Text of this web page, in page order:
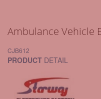
Ambulance Vehicle
CJB612
PRODUCT DETAIL